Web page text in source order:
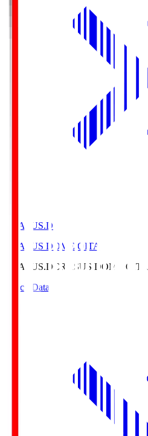
CRASUS.D
CRASUS DOME OITA
CRASUS.DCRASUS DOME OITA
Match Data